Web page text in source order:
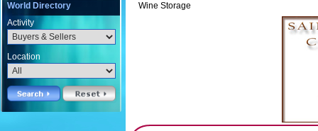
World Directory
Activity
Location
Wine Storage